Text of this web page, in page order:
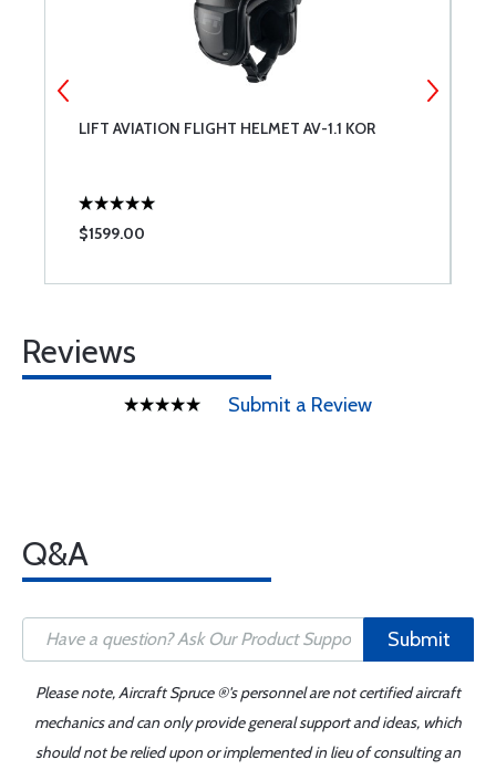
LIFT AVIATION FLIGHT HELMET AV-1.1 KOR
$1599.00
Reviews
Submit a Review
Q&A
Submit
Please note, Aircraft Spruce ®'s personnel are not certified aircraft
mechanics and can only provide general support and ideas, which
should not be relied upon or implemented in lieu of consulting an